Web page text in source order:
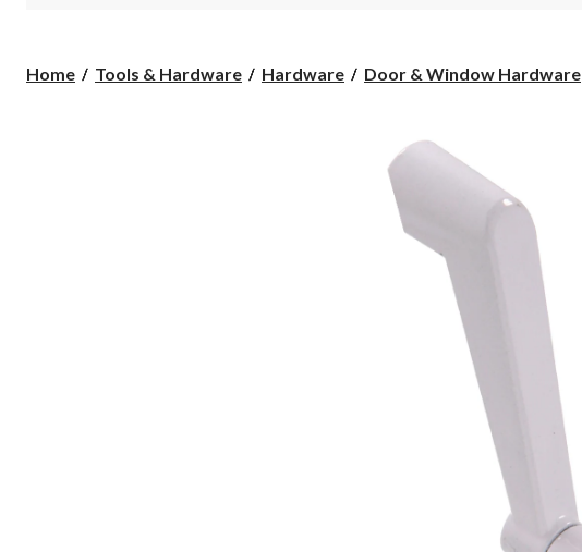
Home Tools & Hardware Hardware Door & Window Hardware